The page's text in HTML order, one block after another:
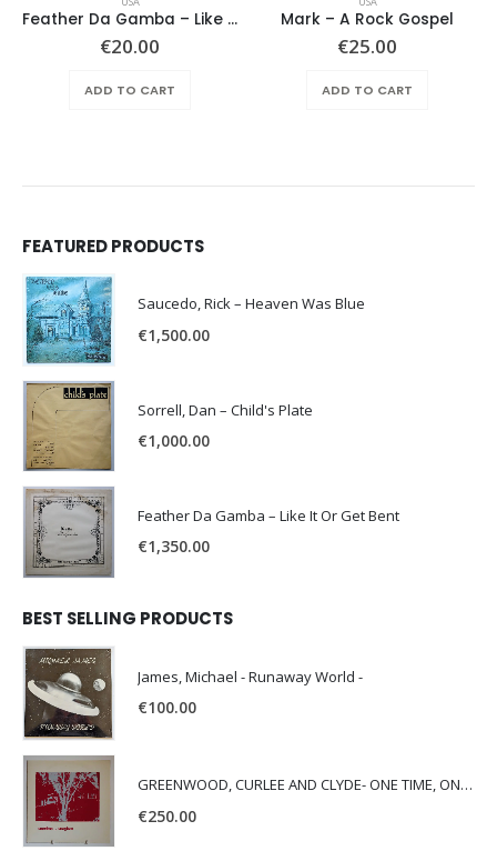
Feather Da Gamba – Like It Or Get Bent
€20.00
ADD TO CART
Mark – A Rock Gospel
€25.00
ADD TO CART
FEATURED PRODUCTS
Saucedo, Rick – Heaven Was Blue
€1,500.00
Sorrell, Dan – Child's Plate
€1,000.00
Feather Da Gamba – Like It Or Get Bent
€1,350.00
BEST SELLING PRODUCTS
James, Michael - Runaway World -
€100.00
GREENWOOD, CURLEE AND CLYDE- ONE TIME, ONE PLACE -
€250.00